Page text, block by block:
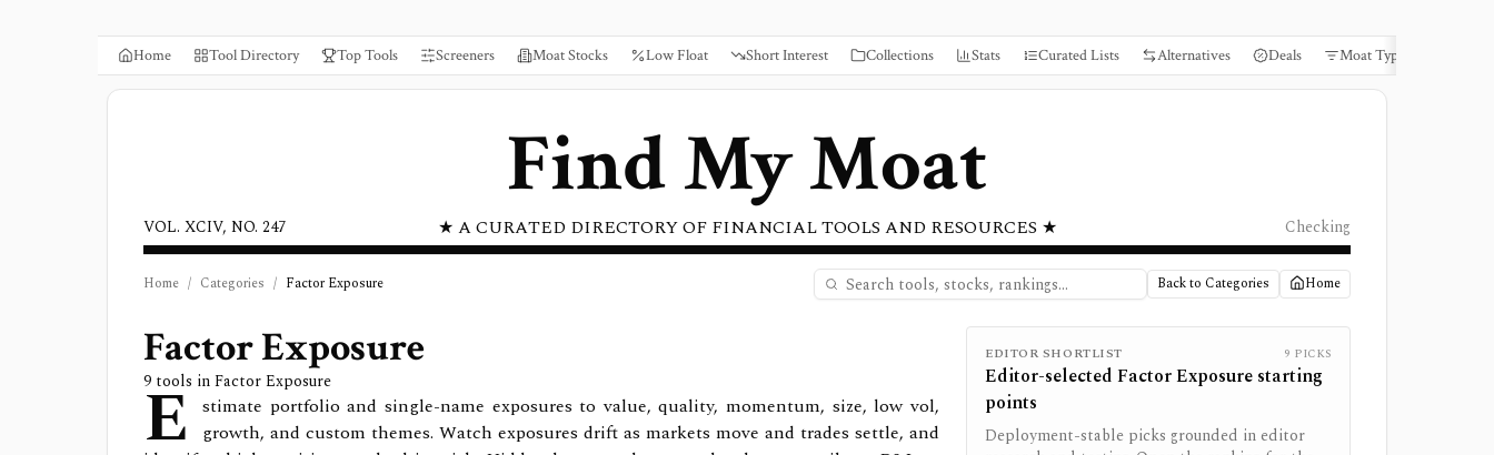
Home Tool Directory Top Tools Screeners Moat Stocks Low Float Short Interest Collections Stats Curated Lists Alternatives Deals Moat Types
Find My Moat
★ A CURATED DIRECTORY OF FINANCIAL TOOLS AND RESOURCES ★
VOL. XCIV, NO. 247 Checking
Home / Categories / Factor Exposure Back to Categories Home
Factor Exposure
9 tools inFactor Exposure
E stimate portfolio and single-name exposures to value, quality, momentum, size, low vol,
growth, and custom themes. Watch exposures drift as markets move and trades settle, and
EDITOR SHORTLIST 9 PICKS
Editor-selected Factor Exposure starting
points
Deployment-stable picks grounded in editor